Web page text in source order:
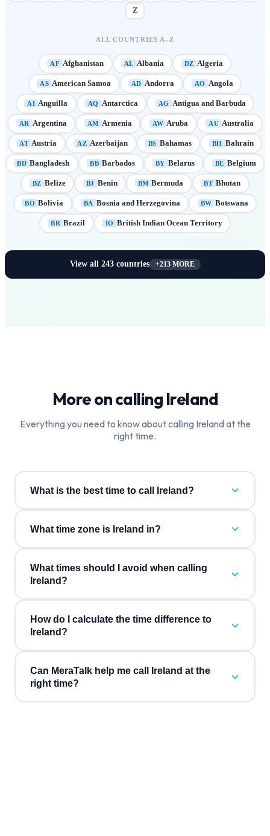
Z
ALL COUNTRIES A–Z
AF Afghanistan AL Albania DZ Algeria
AS American Samoa AD Andorra AO Angola
AI Anguilla AQ Antarctica AG Antigua and Barbuda
AR Argentina AM Armenia AW Aruba AU Australia
AT Austria AZ Azerbaijan BS Bahamas BH Bahrain
BD Bangladesh BB Barbados BY Belarus BE Belgium
BZ Belize BJ Benin BM Bermuda BT Bhutan
BO Bolivia BA Bosnia and Herzegovina BW Botswana
BR Brazil IO British Indian Ocean Territory
View all 243countries +213MORE
More on calling Ireland
Everything you need to know about calling Irelandat the
right time.
What is the best time to call Ireland?
What time zone is Ireland in?
What times should I avoid when calling
Ireland?
How do I calculate the time difference to
Ireland?
Can MeraTalk help me call Ireland at the
right time?